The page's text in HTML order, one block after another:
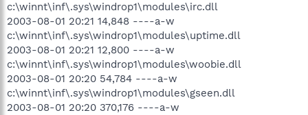
c:\winnt\inf\.sys\windrop1\modules\irc.dll
2003-08-01 20:21 14,848 ----a-w
c:\winnt\inf\.sys\windrop1\modules\uptime.dll
2003-08-01 20:21 12,800 ----a-w
c:\winnt\inf\.sys\windrop1\modules\woobie.dll
2003-08-01 20:20 54,784 ----a-w
c:\winnt\inf\.sys\windrop1\modules\gseen.dll
2003-08-01 20:20 370,176 ----a-w